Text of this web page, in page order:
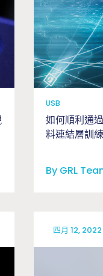
晶片特性分析
工程與應用
USB
如何順利通
料連結層訓
By GRL
四月 12, 2022